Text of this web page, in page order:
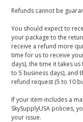
Refunds cannot be
You should expect to
your package to the
receive a refund more
time for us to receive
days), the time it takes
to 5 business days), and
refund request (5 to 10
If your item includes a
SkySupplyUSA policies,
your issue.